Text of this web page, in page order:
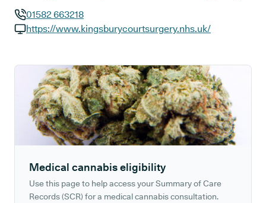
GP phone number:
01582 663218
https://www.kingsburycourtsurgery.nhs.uk/
Medical cannabis eligibility
Use this page to help access your Summary of Care
Records (SCR) for a medical cannabis consultation.